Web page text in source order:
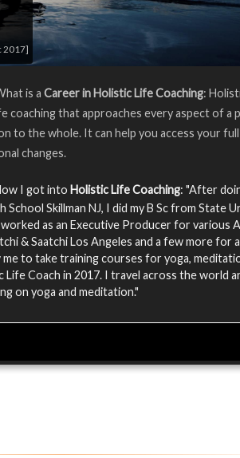
2017]
is a Career in Holistic Life Coaching:
coaching that approaches every aspect of a
to the whole. It can help you access your full
changes.
I got into Holistic Life Coaching: "After
Skillman NJ, I did my B Sc from State
as an Executive Producer for various
& Saatchi Los Angeles and a few more for
to take training courses for yoga,
Life Coach in 2017. I travel across the world
on yoga and meditation."